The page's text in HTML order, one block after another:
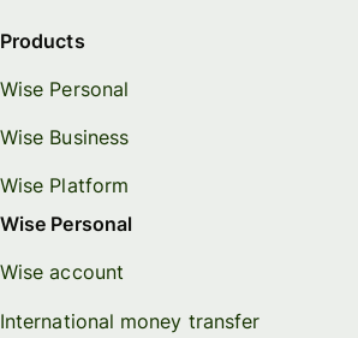
Products
Wise Personal
Wise Business
Wise Platform
Wise Personal
Wise account
International money transfer